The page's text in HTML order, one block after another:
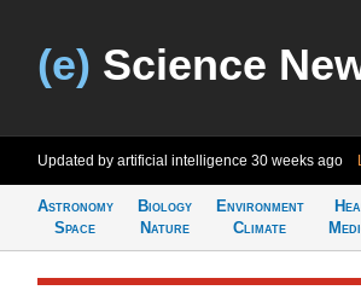
(e) Science
Updated by artificial intelligence 30 weeks ago
Astronomy
Space
Biology
Nature
Environment
Climate